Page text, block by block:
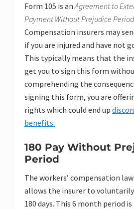
Form 105 is an Agreement to
Payment Without Prejudice Period
Compensation insurers may
if you are injured and have not
This typically means that the
get you to sign this form
comprehending the
signing this form, you are
rights which could end up
benefits.
180 Pay Without
Period
The workers’ compensation
allows the insurer to
180 days. This 6 month period